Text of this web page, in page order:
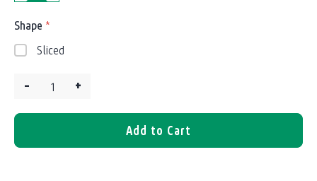
Shape *
Sliced
– +
Add to Cart